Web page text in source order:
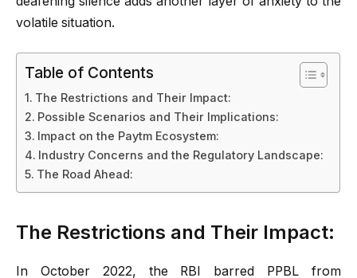
volatile situation.
Table of Contents
The Restrictions and Their Impact:
Possible Scenarios and Their Implications:
Impact on the Paytm Ecosystem:
Industry Concerns and the Regulatory Landscape:
The Road Ahead:
The Restrictions and Their Impact:
In October 2022, the RBI barred PPBL from